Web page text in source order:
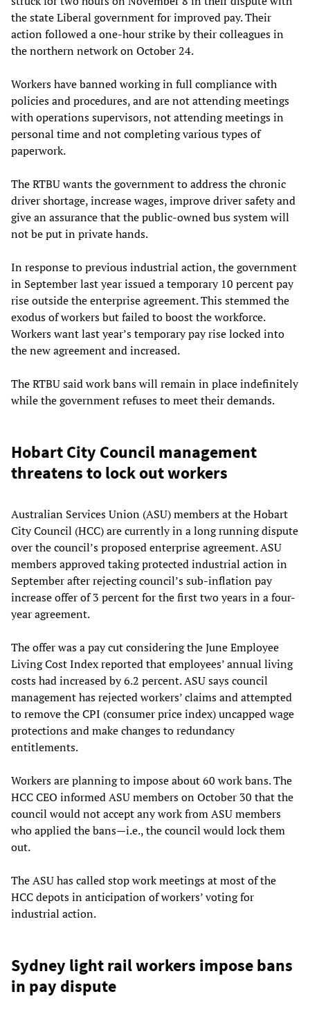
the state Liberal government for improved pay. Their
action followed a one-hour strike by their colleagues in
the northern network on October 24.
Workers have banned working in full compliance with
policies and procedures, and are not attending meetings
with operations supervisors, not attending meetings in
personal time and not completing various types of
paperwork.
The RTBU wants the government to address the chronic
driver shortage, increase wages, improve driver safety and
give an assurance that the public-owned bus system will
not be put in private hands.
In response to previous industrial action, the government
in September last year issued a temporary 10 percent pay
rise outside the enterprise agreement. This stemmed the
exodus of workers but failed to boost the workforce.
Workers want last year’s temporary pay rise locked into
the new agreement and increased.
The RTBU said work bans will remain in place indefinitely
while the government refuses to meet their demands.
Hobart City Council management
threatens to lock out workers
Australian Services Union (ASU) members at the Hobart
City Council (HCC) are currently in a long running dispute
over the council’s proposed enterprise agreement. ASU
members approved taking protected industrial action in
September after rejecting council’s sub-inflation pay
increase offer of 3 percent for the first two years in a four-
year agreement.
The offer was a pay cut considering the June Employee
Living Cost Index reported that employees’ annual living
costs had increased by 6.2 percent. ASU says council
management has rejected workers’ claims and attempted
to remove the CPI (consumer price index) uncapped wage
protections and make changes to redundancy
entitlements.
Workers are planning to impose about 60 work bans. The
HCC CEO informed ASU members on October 30 that the
council would not accept any work from ASU members
who applied the bans—i.e., the council would lock them
out.
The ASU has called stop work meetings at most of the
HCC depots in anticipation of workers’ voting for
industrial action.
Sydney light rail workers impose bans
in pay dispute